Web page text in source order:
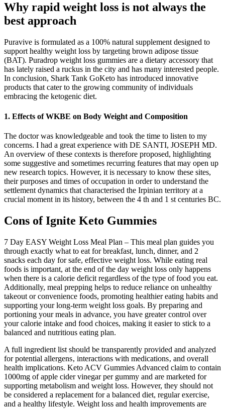
Why rapid weight loss is not always the
best approach
Puravive is formulated as a 100% natural supplement designed to
support healthy weight loss by targeting brown adipose tissue
(BAT). Puradrop weight loss gummies are a dietary accessory that
has lately raised a ruckus in the city and has many interested people.
In conclusion, Shark Tank GoKeto has introduced innovative
products that cater to the growing community of individuals
embracing the ketogenic diet.
1. Effects of WKBE on Body Weight and Composition
The doctor was knowledgeable and took the time to listen to my
concerns. I had a great experience with DE SANTI, JOSEPH MD.
An overview of these contexts is therefore proposed, highlighting
some suggestive and sometimes recurring features that may open up
new research topics. However, it is necessary to know these sites,
their purposes and times of occupation in order to understand the
settlement dynamics that characterised the Irpinian territory at a
crucial moment in its history, between the 4 th and 1 st centuries BC.
Cons of Ignite Keto Gummies
7 Day EASY Weight Loss Meal Plan – This meal plan guides you
through exactly what to eat for breakfast, lunch, dinner, and 2
snacks each day for safe, effective weight loss. While eating real
foods is important, at the end of the day weight loss only happens
when there is a calorie deficit regardless of the type of food you eat.
Additionally, meal prepping helps to reduce reliance on unhealthy
takeout or convenience foods, promoting healthier eating habits and
supporting your long-term weight loss goals. By preparing and
portioning your meals in advance, you have greater control over
your calorie intake and food choices, making it easier to stick to a
balanced and nutritious eating plan.
A full ingredient list should be transparently provided and analyzed
for potential allergens‚ interactions with medications‚ and overall
health implications. Keto ACV Gummies Advanced claim to contain
1000mg of apple cider vinegar per gummy and are marketed for
supporting metabolism and weight loss. However, they should not
be considered a replacement for a balanced diet, regular exercise,
and a healthy lifestyle. Weight loss and health improvements are